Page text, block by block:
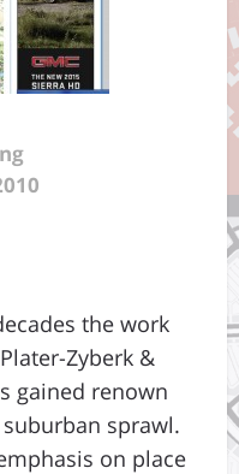
the work
Zyberk &
gained renown
sprawl.
on place